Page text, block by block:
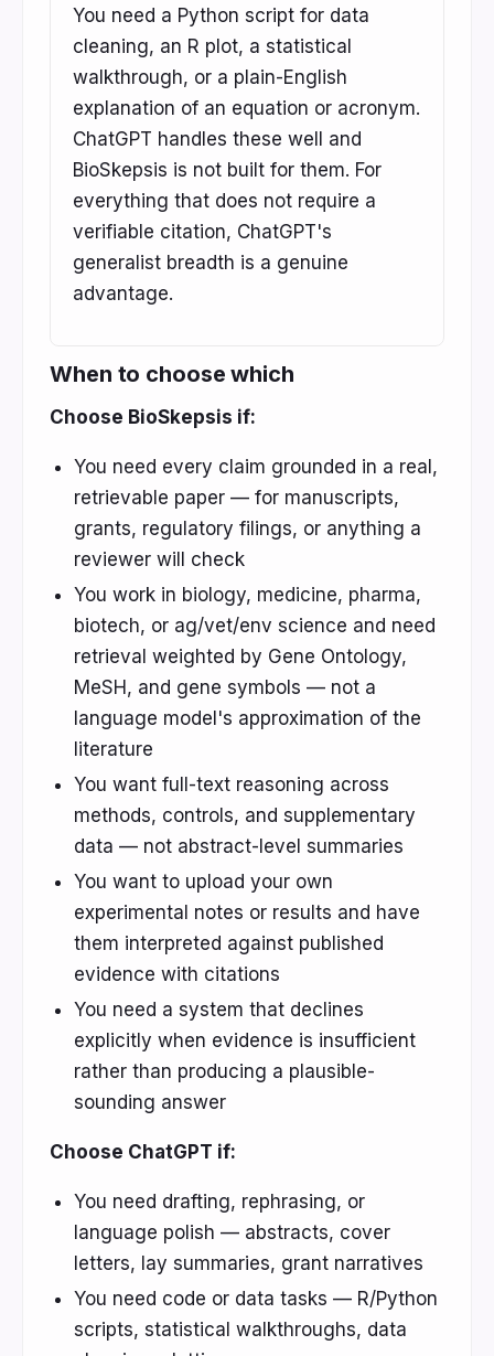
You need a Python script for data
cleaning, an R plot, a statistical
walkthrough, or a plain-English
explanation of an equation or acronym.
ChatGPT handles these well and
BioSkepsis is not built for them. For
everything that does not require a
verifiable citation, ChatGPT's
generalist breadth is a genuine
advantage.
When to choose which
Choose BioSkepsis if:
You need every claim grounded in a real,
retrievable paper — for manuscripts,
grants, regulatory filings, or anything a
reviewer will check
You work in biology, medicine, pharma,
biotech, or ag/vet/env science and need
retrieval weighted by Gene Ontology,
MeSH, and gene symbols — not a
language model's approximation of the
literature
You want full-text reasoning across
methods, controls, and supplementary
data — not abstract-level summaries
You want to upload your own
experimental notes or results and have
them interpreted against published
evidence with citations
You need a system that declines
explicitly when evidence is insufficient
rather than producing a plausible-
sounding answer
Choose ChatGPT if:
You need drafting, rephrasing, or
language polish — abstracts, cover
letters, lay summaries, grant narratives
You need code or data tasks — R/Python
scripts, statistical walkthroughs, data